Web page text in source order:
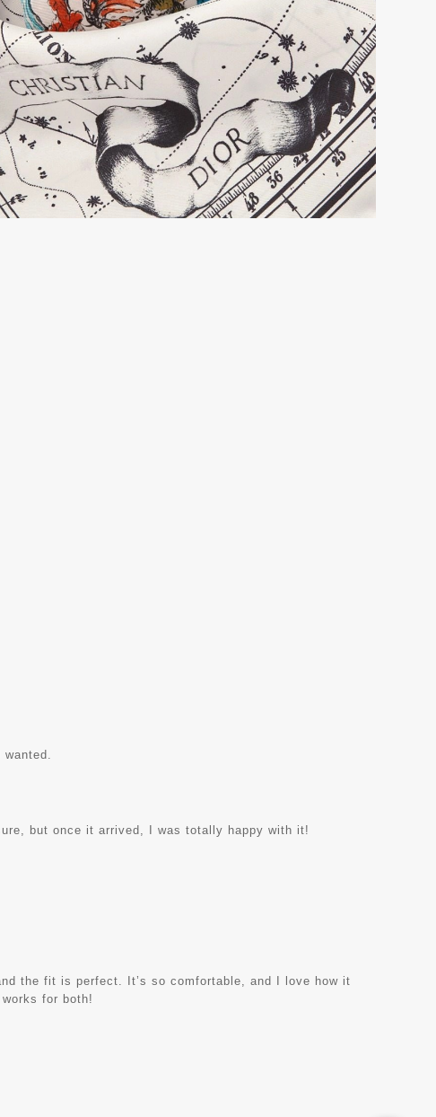
but once it arrived, I was totally happy with it!
the fit is perfect. It’s so comfortable, and I love how it
for both!